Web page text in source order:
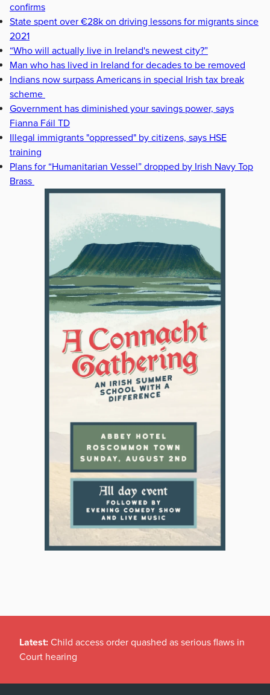
confirms
State spent over €28k on driving lessons for migrants since
2021
“Who will actually live in Ireland's newest city?”
Man who has lived in Ireland for decades to be removed
Indians now surpass Americans in special Irish tax break
scheme
Government has diminished your savings power, says
Fianna Fáil TD
Illegal immigrants "oppressed" by citizens, says HSE
training
Plans for “Humanitarian Vessel” dropped by Irish Navy Top
Brass
Latest: Child access order quashed as serious flaws in
Court hearing